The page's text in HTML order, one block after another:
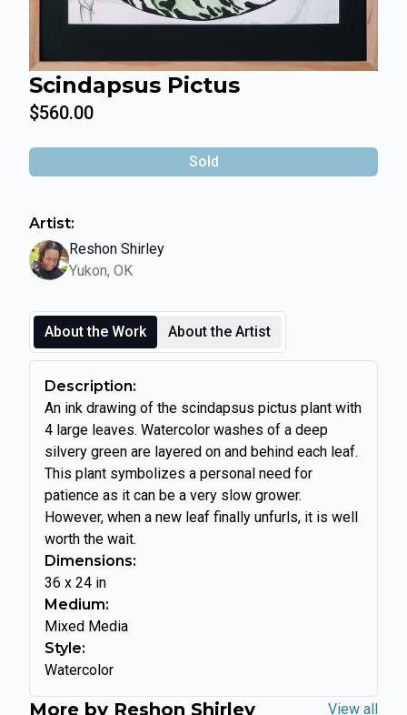
About the Work About the Artist
Description:
An ink drawing of the scindapsus pictus plant with
4 large leaves. Watercolor washes of a deep
silvery green are layered on and behind each leaf.
This plant symbolizes a personal need for
patience as it can be a very slow grower.
However, when a new leaf finally unfurls, it is well
worth the wait.
Dimensions:
36 x 24 in
Medium:
Mixed Media
Style:
Watercolor
Scindapsus Pictus
$560.00
Sold
Artist:
Reshon Shirley
Yukon, OK
More by Reshon Shirley View all